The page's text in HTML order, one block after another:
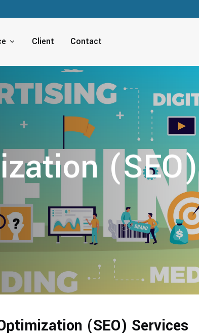
Client Contact
(SEO)
(SEO) Services